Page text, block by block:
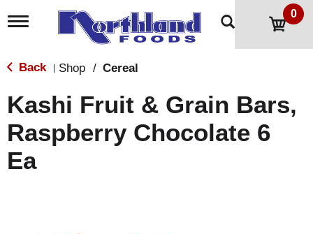
T
g
l
n
a
v
i
g
a
0
Back Shop / Cereal
Kashi Fruit & Grain Bars,
Raspberry Chocolate 6
Ea